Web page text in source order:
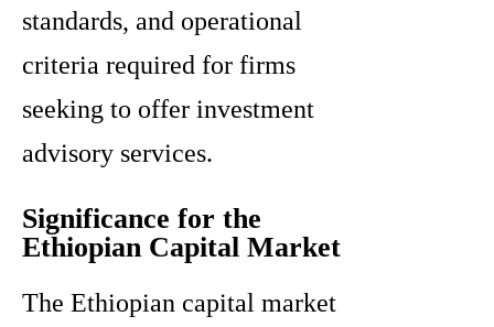
standards, and operational
criteria required for firms
seeking to offer investment
advisory services.
Significance for the
Ethiopian Capital Market
The Ethiopian capital market